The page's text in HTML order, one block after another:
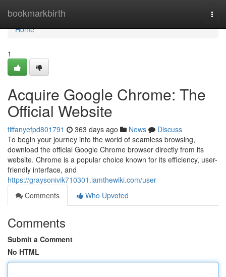
bookmarkbirth
Home
Home
1
Acquire Google Chrome: The
Official Website
tiffanyefpd801791 363 days ago News
Discuss
To begin your journey into the world of seamless browsing,
download the official Google Chrome browser directly from its
website. Chrome is a popular choice known for its efficiency, user-
friendly interface, and
https://graysonivik710301.iamthewiki.com/user
Comments
Who Upvoted
Comments
Submit a Comment
No HTML